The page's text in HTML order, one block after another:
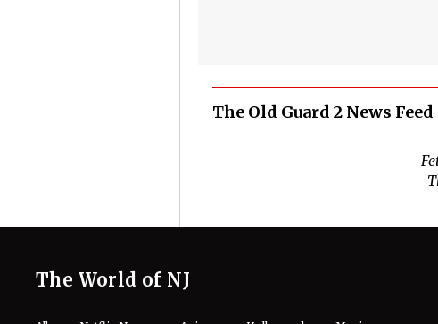
The Old Guard 2 News Feed